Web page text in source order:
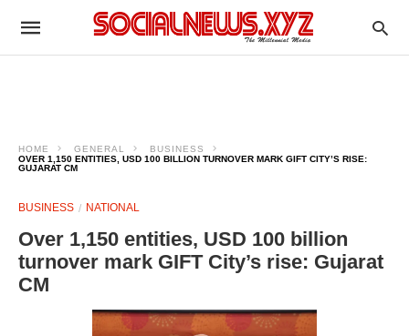
HOME GENERAL
BUSINESS
OVER 1,150 ENTITIES, USD 100 BILLION TURNOVER MARK GIFT CITY’S RISE:
GUJARAT CM
BUSINESS NATIONAL
Over 1,150 entities, USD 100 billion
turnover mark GIFT City’s rise: Gujarat
CM